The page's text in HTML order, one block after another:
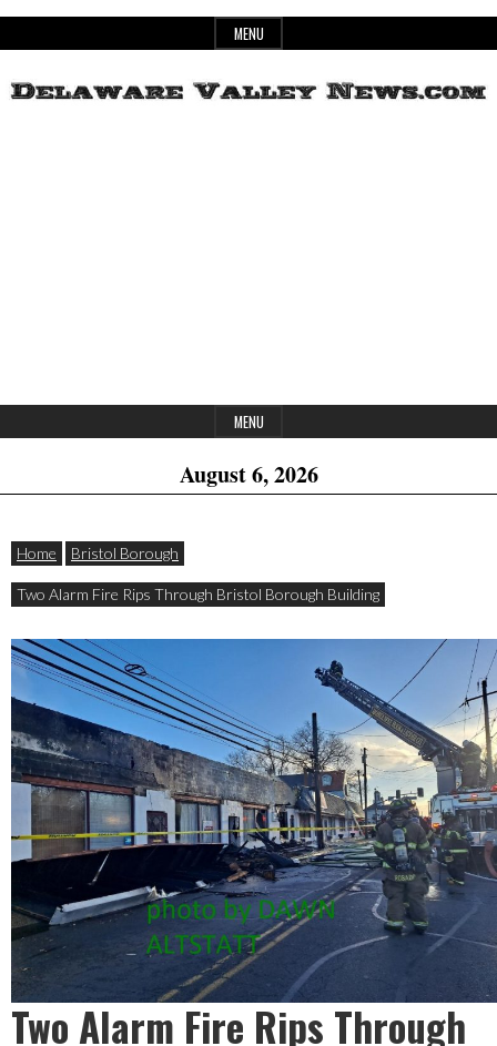
to
MENU
MENU
August 6, 2026
Home Bristol Borough
Two Alarm Fire Rips Through Bristol Borough Building
Two Alarm Fire Rips Through